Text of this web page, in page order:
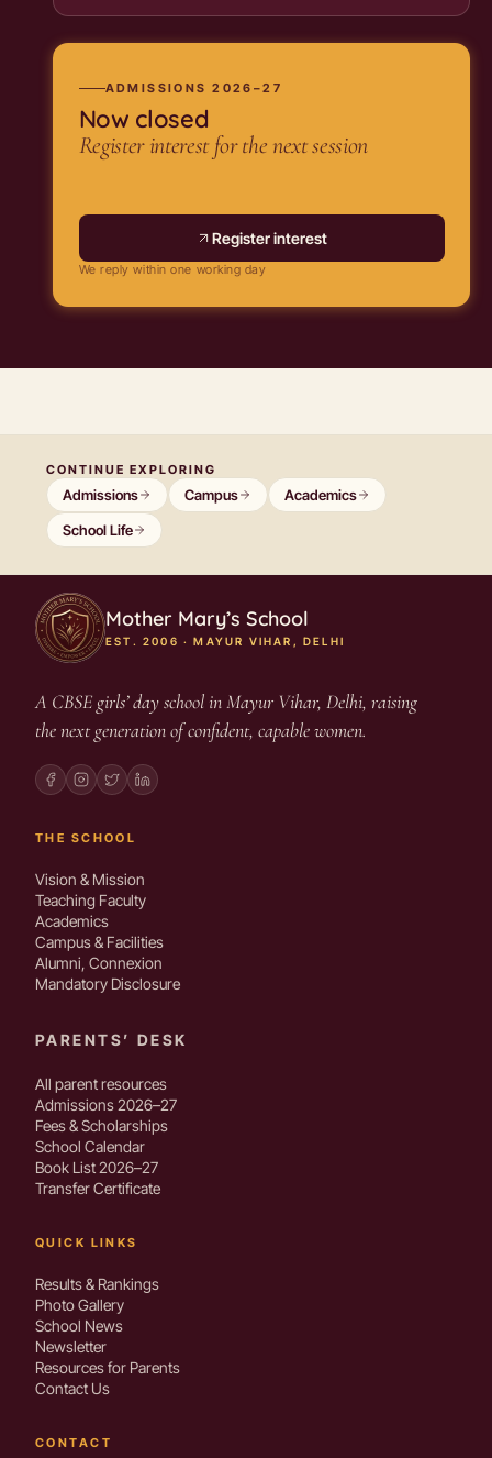
ADMISSIONS 2026–27
Now closed
Register interest for the next session
Register interest
We reply within one working day
CONTINUE EXPLORING
Admissions Campus
Academics
School Life
Mother Mary’s School
EST. 2006 · MAYUR VIHAR, DELHI
A CBSE girls’ day school in Mayur Vihar, Delhi, raising
the next generation of confident, capable women.
THE SCHOOL
Vision & Mission
Teaching Faculty
Academics
Campus & Facilities
Alumni, Connexion
Mandatory Disclosure
PARENTS’ DESK
All parent resources
Admissions 2026–27
Fees & Scholarships
School Calendar
Book List 2026–27
Transfer Certificate
QUICK LINKS
Results & Rankings
Photo Gallery
School News
Newsletter
Resources for Parents
Contact Us
CONTACT